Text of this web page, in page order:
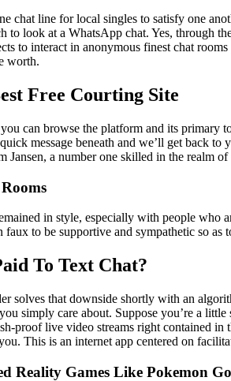
chat line for local singles to satisfy one
to look at a WhatsApp chat. Yes, through
to interact in anonymous finest chat
worth.
Free Courting Site
can browse the platform and its primary
message beneath and we’ll get back
Jansen, a number one skilled in the realm
in style, especially with people
faux to be supportive and sympathetic so
To Text Chat?
solves that downside shortly with an
simply care about. Suppose you’re a
proof live video streams right contained
This is an internet app centered on
Reality Games Like Pokemon